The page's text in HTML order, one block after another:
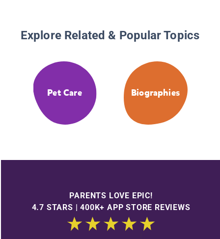
Explore Related & Popular Topics
Pet Care Biographies
PARENTS LOVE EPIC!
4.7 STARS | 400K+ APP STORE REVIEWS